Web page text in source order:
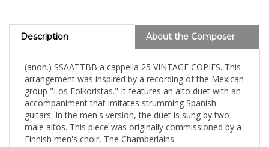
Description About the Composer
(anon.) SSAATTBB a cappella 25 VINTAGE COPIES. This
arrangement was inspired by a recording of the Mexican
group "Los Folkoristas." It features an alto duet with an
accompaniment that imitates strumming Spanish
guitars. In the men's version, the duet is sung by two
male altos. This piece was originally commissioned by a
Finnish men's choir, The Chamberlains.